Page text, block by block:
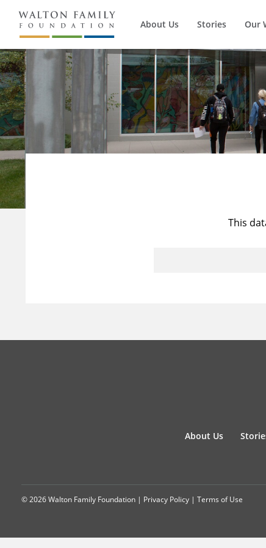
About Us Stories Our
This
About Us
© 2026 Walton Family Foundation | Privacy Policy | Terms of Use